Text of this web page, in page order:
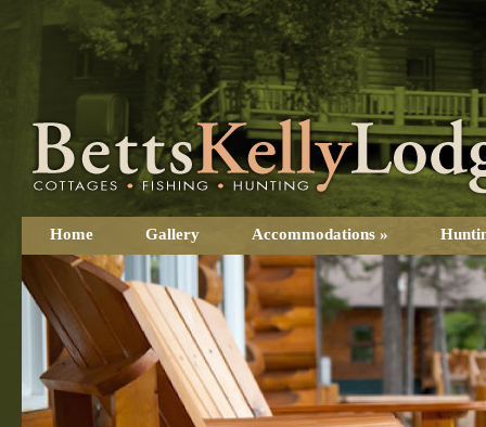
Home Gallery Accommodations »